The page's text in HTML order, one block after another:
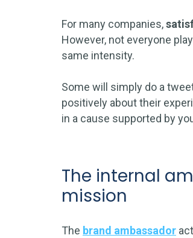
For many companies,
However, not everyone
same intensity.
Some will simply do a
positively about their
in a cause supported by
The internal
mission
The brand ambassador